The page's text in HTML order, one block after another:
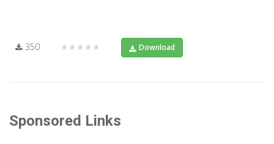
350 ★★★★★ Download
Sponsored Links